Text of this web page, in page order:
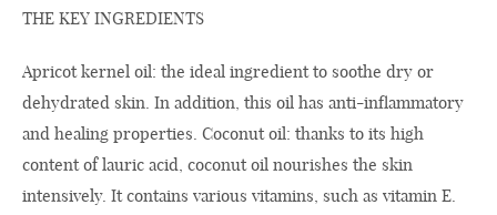
THE KEY INGREDIENTS
Apricot kernel oil: the ideal ingredient to soothe dry or
dehydrated skin. In addition, this oil has anti-inflammatory
and healing properties. Coconut oil: thanks to its high
content of lauric acid, coconut oil nourishes the skin
intensively. It contains various vitamins, such as vitamin E.